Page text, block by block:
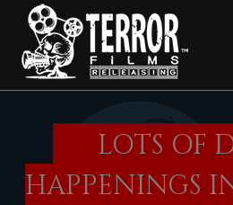
main
content
LOTS OF
HAPPENINGS